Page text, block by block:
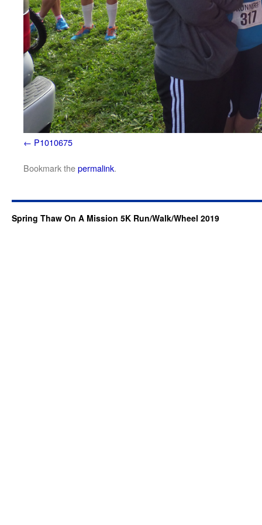
P1010675
Bookmark thepermalink.
Spring Thaw On A Mission 5K Run/Walk/Wheel 2019